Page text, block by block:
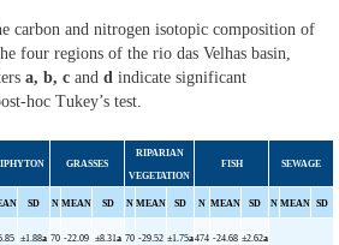
carbon and nitrogen isotopic composition of
four regions of the rio das Velhas basin,
a, b, c and d indicate significant
hoc Tukey’s test.
GRASSES
RIPARIAN
VEGETATION
FISH SEWAGE
SD N MEAN SD N MEAN SD N MEAN SD N MEAN SD
±1.88a 70 -22.09 ±8.31a 70 -29.52 ±1.75a474 -24.68 ±2.62a